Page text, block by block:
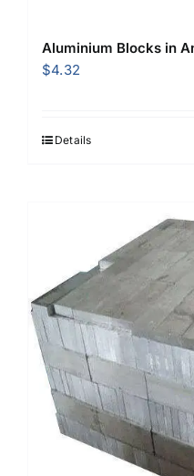
Aluminium Blocks in
$4.32
Details